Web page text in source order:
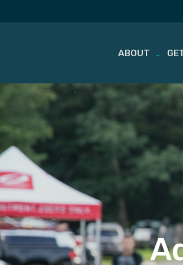
Skip
content
ABOUT